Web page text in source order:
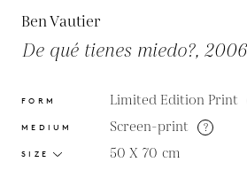
Ben Vautier
De qué tienes miedo?, 2006
FORM Limited Edition Print
MEDIUM Screen-print ?
SIZE 50 X 70 cm